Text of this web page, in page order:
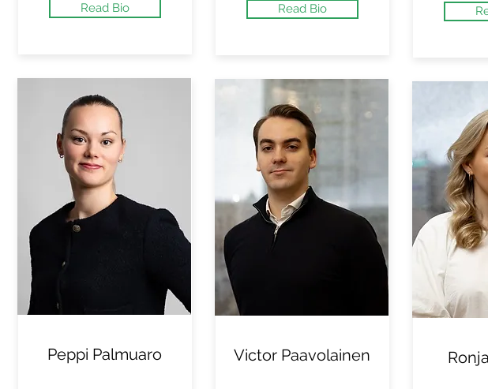
Read Bio
Peppi Palmuaro
Read Bio
Victor Paavolainen